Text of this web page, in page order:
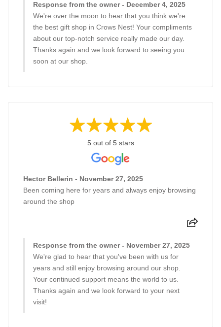
Response from the owner - December 4, 2025
We're over the moon to hear that you think we're
the best gift shop in Crows Nest! Your compliments
about our top-notch service really made our day.
Thanks again and we look forward to seeing you
soon at our shop.
5 out of 5 stars
Hector Bellerin - November 27, 2025
Been coming here for years and always enjoy browsing
around the shop
Response from the owner - November 27, 2025
We're glad to hear that you've been with us for
years and still enjoy browsing around our shop.
Your continued support means the world to us.
Thanks again and we look forward to your next
visit!